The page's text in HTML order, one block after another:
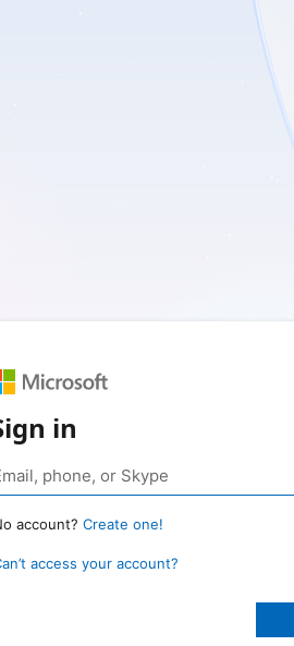
in
account? Create one!
access your account?